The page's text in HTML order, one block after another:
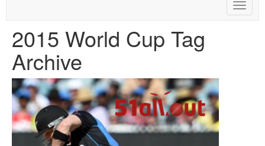
Toggle
2015 World Cup Tag
Archive